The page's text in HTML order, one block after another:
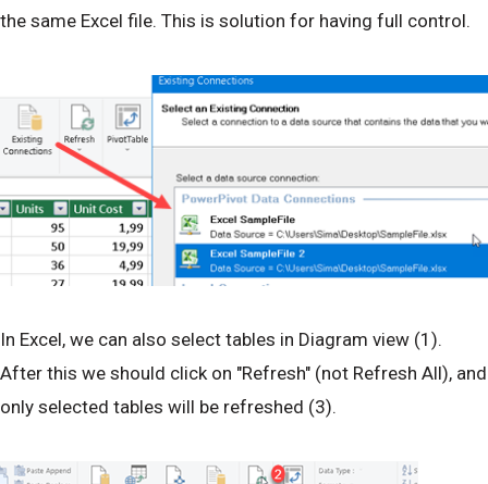
the same Excel file. This is solution for having full control.
In Excel, we can also select tables in Diagram view (1).
After this we should click on "Refresh" (not Refresh All), and
only selected tables will be refreshed (3).